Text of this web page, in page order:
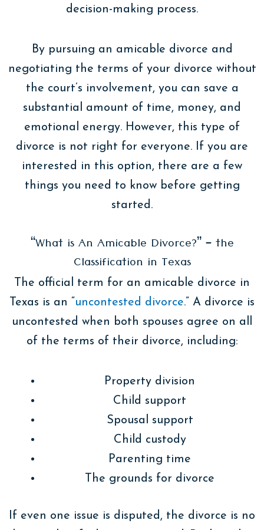
decision-making process.
By pursuing an amicable divorce and
negotiating the terms of your divorce without
the court’s involvement, you can save a
substantial amount of time, money, and
emotional energy. However, this type of
divorce is not right for everyone. If you are
interested in this option, there are a few
things you need to know before getting
started.
“What is An Amicable Divorce?” – the
Classification in Texas
The official term for an amicable divorce in
Texas is an “uncontested divorce.” A divorce is
uncontested when both spouses agree on all
of the terms of their divorce, including:
Property division
Child support
Spousal support
Child custody
Parenting time
The grounds for divorce
If even one issue is disputed, the divorce is no